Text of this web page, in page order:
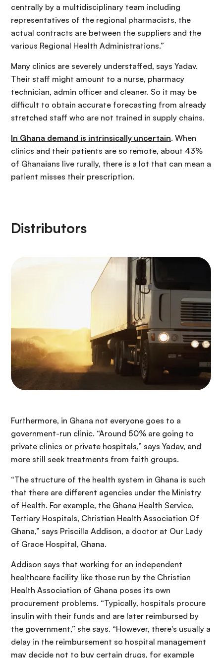
centrally by a multidisciplinary team including
representatives of the regional pharmacists, the
actual contracts are between the suppliers and the
various Regional Health Administrations.”
Many clinics are severely understaffed, says Yadav.
Their staff might amount to a nurse, pharmacy
technician, admin officer and cleaner. So it may be
difficult to obtain accurate forecasting from already
stretched staff who are not trained in supply chains.
In Ghana demand is intrinsically uncertain. When
clinics and their patients are so remote, about 43%
of Ghanaians live rurally, there is a lot that can mean a
patient misses their prescription.
Distributors
Furthermore, in Ghana not everyone goes to a
government-run clinic. “Around 50% are going to
private clinics or private hospitals,” says Yadav, and
more still seek treatments from faith groups.
“The structure of the health system in Ghana is such
that there are different agencies under the Ministry
of Health. For example, the Ghana Health Service,
Tertiary Hospitals, Christian Health Association Of
Ghana,” says Priscilla Addison, a doctor at Our Lady
of Grace Hospital, Ghana.
Addison says that working for an independent
healthcare facility like those run by the Christian
Health Association of Ghana poses its own
procurement problems. “Typically, hospitals procure
insulin with their funds and are later reimbursed by
the government,” she says. “However, there's usually a
delay in the reimbursement so hospital management
may decide not to buy certain drugs, for example